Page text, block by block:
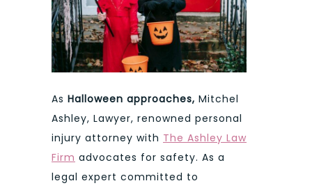
As Halloween approaches, Mitchel
Ashley, Lawyer, renowned personal
injury attorney with The Ashley Law
Firm advocates for safety. As a
legal expert committed to